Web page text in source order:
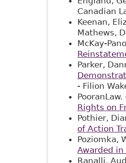
Canadian
Keenan,
Mathews,
McKay-
Parker,
- Filion
Rights on
Pothier,
of Action
Poziomka,
Awarded in
Ranalli,